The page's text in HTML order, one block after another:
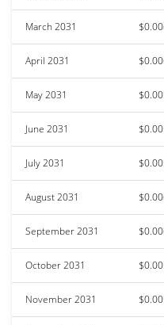
March 2031
April 2031
May 2031
June 2031
July 2031
August 2031
September 2031
October 2031
November 2031